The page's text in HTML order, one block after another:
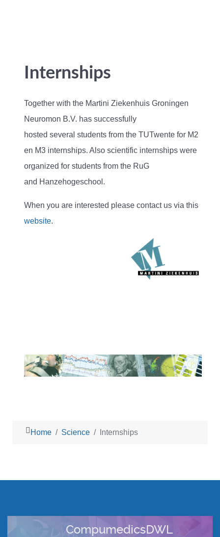
Internships
Together with the Martini Ziekenhuis Groningen
Neuromon B.V. has successfully
hosted several students from the TUTwente for M2
en M3 internships. Also scientific internships were
organized for students from the RuG
and Hanzehogeschool.
When you are interested please contact us via this
website.
Home Science Internships
CompumedicsDWL